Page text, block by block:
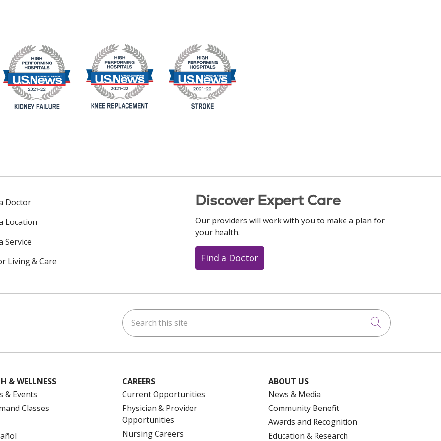
Doctor
Location
Service
Living & Care
Discover Expert Care
Our providers will work with you to make a plan for
your health.
Find a Doctor
Search this site
Click to
& WELLNESS
& Events
Classes
CAREERS
Current Opportunities
Physician & Provider
Opportunities
Nursing Careers
ABOUT US
News & Media
Community Benefit
Awards and Recognition
Education & Research